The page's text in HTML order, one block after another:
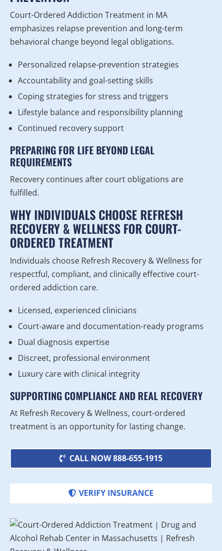
Court-Ordered Addiction Treatment in MA
emphasizes relapse prevention and long-term
behavioral change beyond legal obligations.
Personalized relapse-prevention strategies
Accountability and goal-setting skills
Coping strategies for stress and triggers
Lifestyle balance and responsibility planning
Continued recovery support
PREPARING FOR LIFE BEYOND LEGAL
REQUIREMENTS
Recovery continues after court obligations are
fulfilled.
WHY INDIVIDUALS CHOOSE REFRESH
RECOVERY & WELLNESS FOR COURT-
ORDERED TREATMENT
Individuals choose Refresh Recovery & Wellness for
respectful, compliant, and clinically effective court-
ordered addiction care.
Licensed, experienced clinicians
Court-aware and documentation-ready programs
Dual diagnosis expertise
Discreet, professional environment
Luxury care with clinical integrity
SUPPORTING COMPLIANCE AND REAL RECOVERY
At Refresh Recovery & Wellness, court-ordered
treatment is an opportunity for lasting change.
CALL NOW 888-655-1915
VERIFY INSURANCE